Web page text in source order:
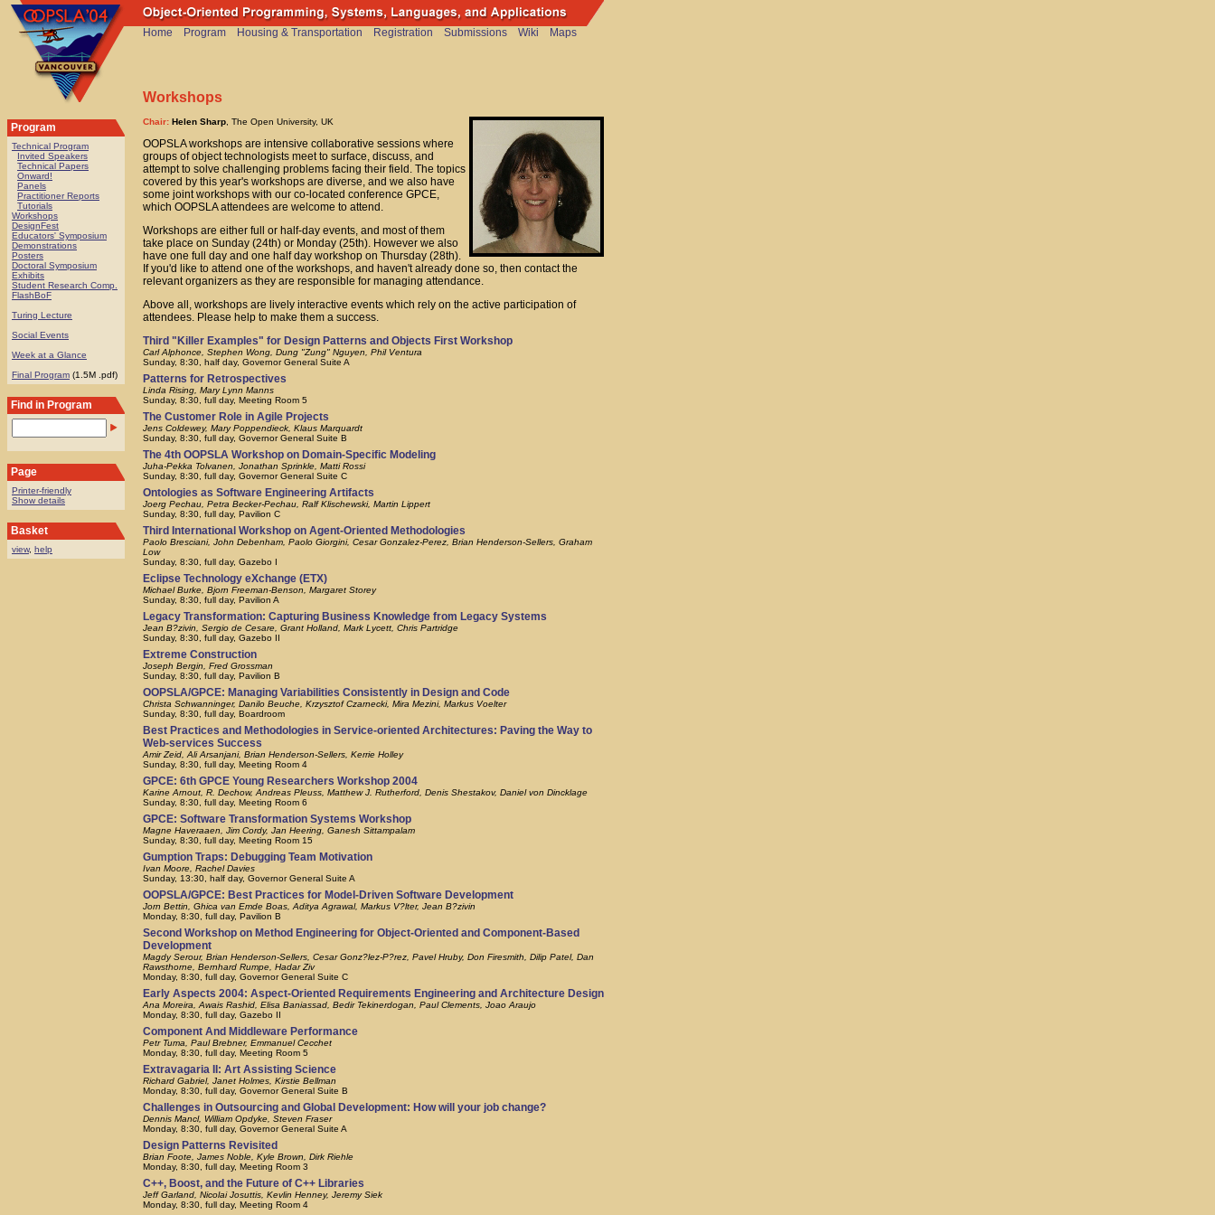
Program
Technical Program
Invited Speakers
Technical Papers
Onward!
Panels
Practitioner Reports
Tutorials
Workshops
DesignFest
Educators' Symposium
Demonstrations
Posters
Doctoral Symposium
Exhibits
Student Research Comp.
FlashBoF
Turing Lecture
Social Events
Week at a Glance
Final Program (1.5M .pdf)
Find in Program
Page
Printer-friendly
Show details
Basket
view, help
Home Program Housing & Transportation Registration Submissions Wiki Maps
Workshops
Chair: Helen Sharp , The Open University, UK
OOPSLA workshops are intensive collaborative sessions where
groups of object technologists meet to surface, discuss, and
attempt to solve challenging problems facing their field. The topics
covered by this year's workshops are diverse, and we also have
some joint workshops with our co-located conference GPCE,
which OOPSLA attendees are welcome to attend.
Workshops are either full or half-day events, and most of them
take place on Sunday (24th) or Monday (25th). However we also
have one full day and one half day workshop on Thursday (28th).
If you'd like to attend one of the workshops, and haven't already done so, then contact the
relevant organizers as they are responsible for managing attendance.
Above all, workshops are lively interactive events which rely on the active participation of
attendees. Please help to make them a success.
Third "Killer Examples" for Design Patterns and Objects First Workshop
Carl Alphonce, Stephen Wong, Dung "Zung" Nguyen, Phil Ventura
Sunday, 8:30, half day, Governor General Suite A
Patterns for Retrospectives
Linda Rising, Mary Lynn Manns
Sunday, 8:30, full day, Meeting Room 5
The Customer Role in Agile Projects
Jens Coldewey, Mary Poppendieck, Klaus Marquardt
Sunday, 8:30, full day, Governor General Suite B
The 4th OOPSLA Workshop on Domain-Specific Modeling
Juha-Pekka Tolvanen, Jonathan Sprinkle, Matti Rossi
Sunday, 8:30, full day, Governor General Suite C
Ontologies as Software Engineering Artifacts
Joerg Pechau, Petra Becker-Pechau, Ralf Klischewski, Martin Lippert
Sunday, 8:30, full day, Pavilion C
Third International Workshop on Agent-Oriented Methodologies
Paolo Bresciani, John Debenham, Paolo Giorgini, Cesar Gonzalez-Perez, Brian Henderson-Sellers, Graham
Low
Sunday, 8:30, full day, Gazebo I
Eclipse Technology eXchange (ETX)
Michael Burke, Bjorn Freeman-Benson, Margaret Storey
Sunday, 8:30, full day, Pavilion A
Legacy Transformation: Capturing Business Knowledge from Legacy Systems
Jean B?zivin, Sergio de Cesare, Grant Holland, Mark Lycett, Chris Partridge
Sunday, 8:30, full day, Gazebo II
Extreme Construction
Joseph Bergin, Fred Grossman
Sunday, 8:30, full day, Pavilion B
OOPSLA/GPCE: Managing Variabilities Consistently in Design and Code
Christa Schwanninger, Danilo Beuche, Krzysztof Czarnecki, Mira Mezini, Markus Voelter
Sunday, 8:30, full day, Boardroom
Best Practices and Methodologies in Service-oriented Architectures: Paving the Way to
Web-services Success
Amir Zeid, Ali Arsanjani, Brian Henderson-Sellers, Kerrie Holley
Sunday, 8:30, full day, Meeting Room 4
GPCE: 6th GPCE Young Researchers Workshop 2004
Karine Arnout, R. Dechow, Andreas Pleuss, Matthew J. Rutherford, Denis Shestakov, Daniel von Dincklage
Sunday, 8:30, full day, Meeting Room 6
GPCE: Software Transformation Systems Workshop
Magne Haveraaen, Jim Cordy, Jan Heering, Ganesh Sittampalam
Sunday, 8:30, full day, Meeting Room 15
Gumption Traps: Debugging Team Motivation
Ivan Moore, Rachel Davies
Sunday, 13:30, half day, Governor General Suite A
OOPSLA/GPCE: Best Practices for Model-Driven Software Development
Jorn Bettin, Ghica van Emde Boas, Aditya Agrawal, Markus V?lter, Jean B?zivin
Monday, 8:30, full day, Pavilion B
Second Workshop on Method Engineering for Object-Oriented and Component-Based
Development
Magdy Serour, Brian Henderson-Sellers, Cesar Gonz?lez-P?rez, Pavel Hruby, Don Firesmith, Dilip Patel, Dan
Rawsthorne, Bernhard Rumpe, Hadar Ziv
Monday, 8:30, full day, Governor General Suite C
Early Aspects 2004: Aspect-Oriented Requirements Engineering and Architecture Design
Ana Moreira, Awais Rashid, Elisa Baniassad, Bedir Tekinerdogan, Paul Clements, Joao Araujo
Monday, 8:30, full day, Gazebo II
Component And Middleware Performance
Petr Tuma, Paul Brebner, Emmanuel Cecchet
Monday, 8:30, full day, Meeting Room 5
Extravagaria II: Art Assisting Science
Richard Gabriel, Janet Holmes, Kirstie Bellman
Monday, 8:30, full day, Governor General Suite B
Challenges in Outsourcing and Global Development: How will your job change?
Dennis Mancl, William Opdyke, Steven Fraser
Monday, 8:30, full day, Governor General Suite A
Design Patterns Revisited
Brian Foote, James Noble, Kyle Brown, Dirk Riehle
Monday, 8:30, full day, Meeting Room 3
C++, Boost, and the Future of C++ Libraries
Jeff Garland, Nicolai Josuttis, Kevlin Henney, Jeremy Siek
Monday, 8:30, full day, Meeting Room 4